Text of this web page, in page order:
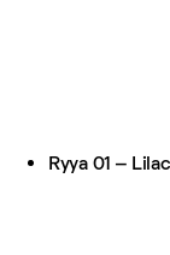
Ryya 01 –